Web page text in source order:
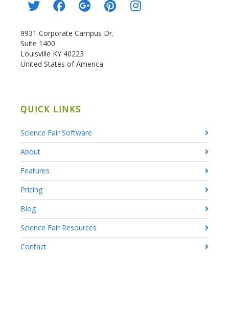
9931 Corporate Campus Dr.
Suite 1400
Louisville KY 40223
United States of America
QUICK LINKS
Science Fair Software
About
Features
Pricing
Blog
Science Fair Resources
Contact